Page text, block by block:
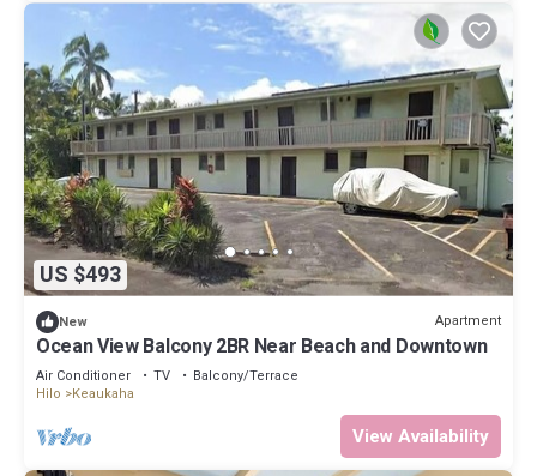
US $493
New Apartment
Ocean View Balcony 2BR Near Beach and Downtown
Air Conditioner TV
Balcony/Terrace
Hilo
Keaukaha
View Availability